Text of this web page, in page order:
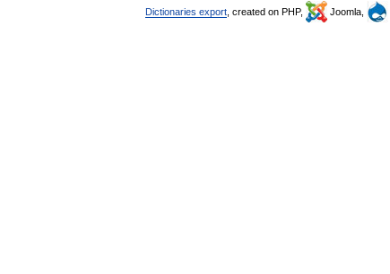
Dictionaries export , created on PHP, Joomla,